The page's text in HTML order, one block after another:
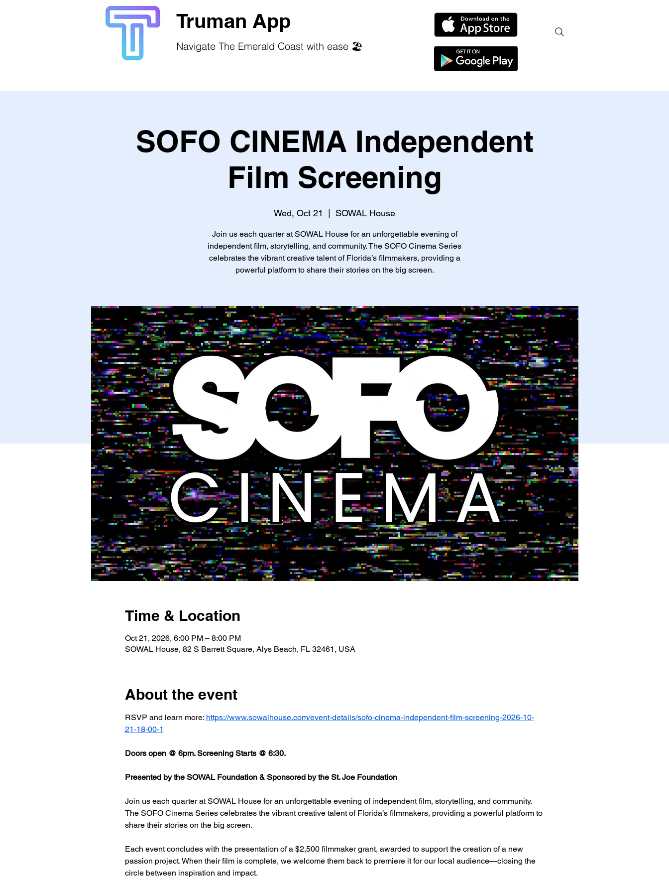
Truman App
Navigate The Emerald Coast with ease 🏖️
SOFO CINEMA Independent
Film Screening
Wed, Oct 21 SOWAL House
Join us each quarter at SOWAL House for an unforgettable evening of
independent film, storytelling, and community. The SOFO Cinema Series
celebrates the vibrant creative talent of Florida’s filmmakers, providing a
powerful platform to share their stories on the big screen.
Time & Location
Oct 21, 2026, 6:00 PM – 8:00 PM
SOWAL House, 82 S Barrett Square, Alys Beach, FL 32461, USA
About the event
RSVP and learn more: https://www.sowalhouse.com/event-details/sofo-cinema-independent-film-screening-2026-10-
21-18-00-1
Doors open @ 6pm. Screening Starts @ 6:30.
Presented by the SOWAL Foundation & Sponsored by the St. Joe Foundation
Join us each quarter at SOWAL House for an unforgettable evening of independent film, storytelling, and community.
The SOFO Cinema Series celebrates the vibrant creative talent of Florida’s filmmakers, providing a powerful platform to
share their stories on the big screen.
Each event concludes with the presentation of a $2,500 filmmaker grant, awarded to support the creation of a new
passion project. When their film is complete, we welcome them back to premiere it for our local audience—closing the
circle between inspiration and impact.